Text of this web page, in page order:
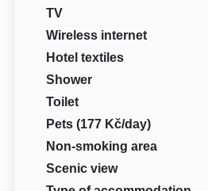
TV
Wireless internet
Hotel textiles
Shower
Toilet
Pets (177 Kč/day)
Non-smoking area
Scenic view